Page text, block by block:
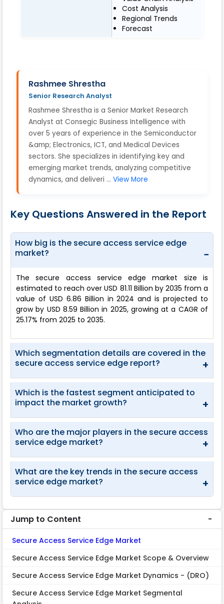
Jump to Content
Secure Access Service Edge Market
Secure Access Service Edge Market Scope & Overview
Secure Access Service Edge Market Dynamics - (DRO)
Secure Access Service Edge Market Segmental
Cost Analysis
Regional Trends
Forecast
Rashmee Shrestha
Senior Research Analyst
Rashmee Shrestha is a Senior Market Research
Analyst at Consegic Business Intelligence with
over 5 years of experience in the Semiconductor
&amp; Electronics, ICT, and Medical Devices
sectors. She specializes in identifying key and
emerging market trends, analyzing competitive
dynamics, and deliveri ... View More
Key Questions Answered in the Report
How big is the secure access service edge
market?
−
The secure access service edge market size is
estimated to reach over USD 81.11 Billion by 2035 from a
value of USD 6.86 Billion in 2024 and is projected to
grow by USD 8.59 Billion in 2025, growing at a CAGR of
25.17% from 2025 to 2035.
Which segmentation details are covered in the
secure access service edge report?
+
Which is the fastest segment anticipated to
impact the market growth?
+
Who are the major players in the secure access
service edge market?
+
What are the key trends in the secure access
service edge market?
+